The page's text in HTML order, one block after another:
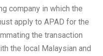
company in which the
apply to APAD for the
the transaction
the local Malaysian and